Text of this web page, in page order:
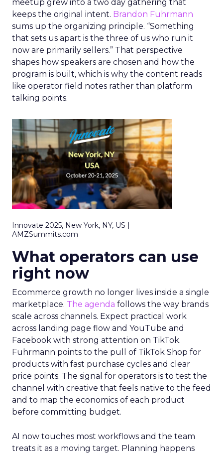
meetup grew into a two day gathering that
keeps the original intent. Brandon Fuhrmann
sums up the organizing principle. “Something
that sets us apart is the three of us who run it
now are primarily sellers.” That perspective
shapes how speakers are chosen and how the
program is built, which is why the content reads
like operator field notes rather than platform
talking points.
Innovate 2025, New York, NY, US |
AMZSummits.com
What operators can use
right now
Ecommerce growth no longer lives inside a single
marketplace. The agenda follows the way brands
scale across channels. Expect practical work
across landing page flow and YouTube and
Facebook with strong attention on TikTok.
Fuhrmann points to the pull of TikTok Shop for
products with fast purchase cycles and clear
price points. The signal for operators is to test the
channel with creative that feels native to the feed
and to map the economics of each product
before committing budget.
AI now touches most workflows and the team
treats it as a moving target. Planning happens